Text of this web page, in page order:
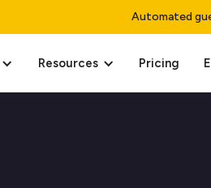
Automated
Resources Pricing